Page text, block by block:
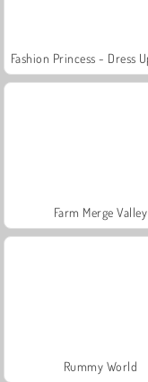
Farm Merge Valley
Rummy World